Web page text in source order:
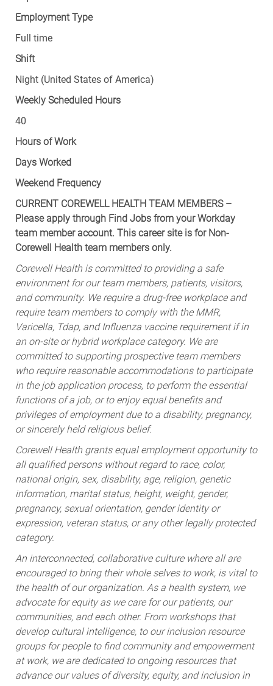
Employment Type
Full time
Shift
Night (United States of America)
Weekly Scheduled Hours
40
Hours of Work
Days Worked
Weekend Frequency
CURRENT COREWELL HEALTH TEAM MEMBERS –
Please apply through Find Jobs from your Workday
team member account. This career site is for Non-
Corewell Health team members only.
Corewell Health is committed to providing a safe
environment for our team members, patients, visitors,
and community. We require a drug-free workplace and
require team members to comply with the MMR,
Varicella, Tdap, and Influenza vaccine requirement if in
an on-site or hybrid workplace category. We are
committed to supporting prospective team members
who require reasonable accommodations to participate
in the job application process, to perform the essential
functions of a job, or to enjoy equal benefits and
privileges of employment due to a disability, pregnancy,
or sincerely held religious belief.
Corewell Health grants equal employment opportunity to
all qualified persons without regard to race, color,
national origin, sex, disability, age, religion, genetic
information, marital status, height, weight, gender,
pregnancy, sexual orientation, gender identity or
expression, veteran status, or any other legally protected
category.
An interconnected, collaborative culture where all are
encouraged to bring their whole selves to work, is vital to
the health of our organization. As a health system, we
advocate for equity as we care for our patients, our
communities, and each other. From workshops that
develop cultural intelligence, to our inclusion resource
groups for people to find community and empowerment
at work, we are dedicated to ongoing resources that
advance our values of diversity, equity, and inclusion in